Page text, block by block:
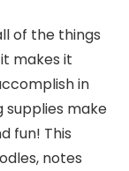
of the things
makes it
in
supplies make
fun! This
notes